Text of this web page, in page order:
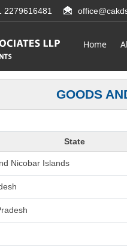
2279616481
Home
GOODS
State
Nicobar Islands